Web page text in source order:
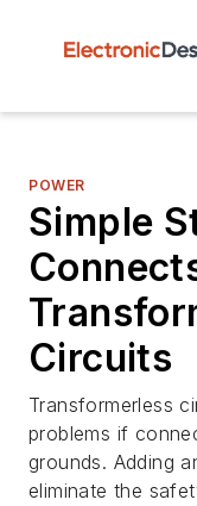
POWER
Simple
Circuits
Transformerless
problems if
grounds. Adding
eliminate the